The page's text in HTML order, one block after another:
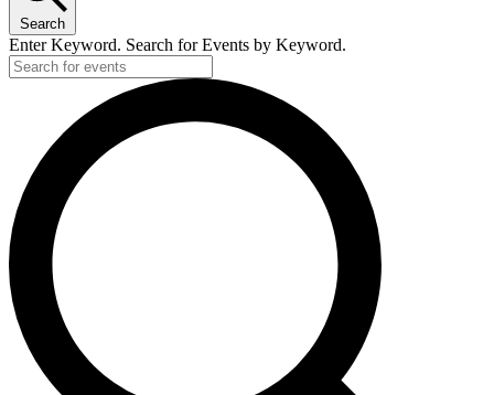
Search
Enter Keyword. Search for Events by Keyword.